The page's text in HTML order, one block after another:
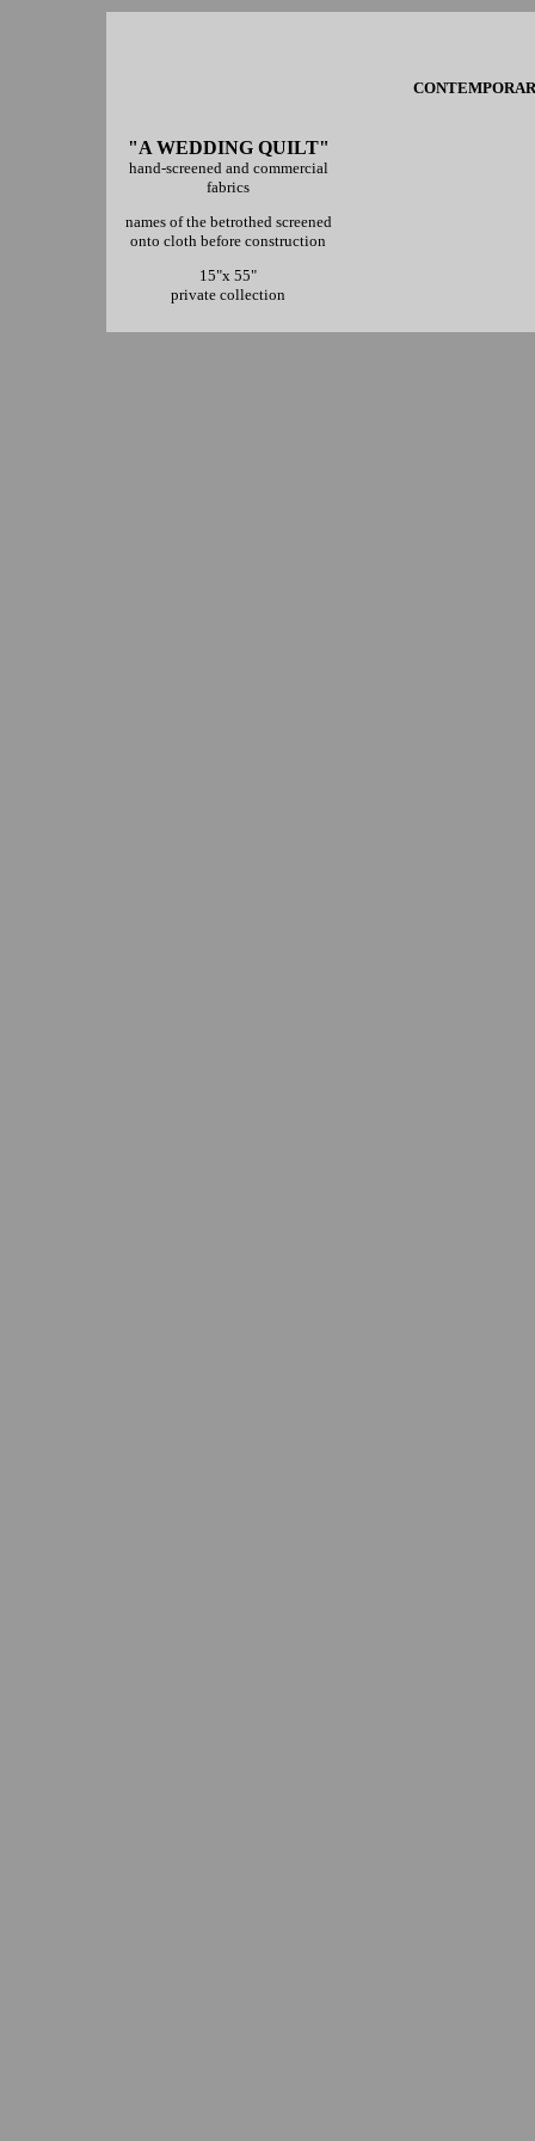
"A WEDDING QUILT"
hand-screened and commercial
fabrics
names of the betrothed screened
onto cloth before construction
15"x 55"
private collection